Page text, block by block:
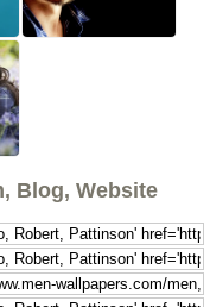
Blog, Website